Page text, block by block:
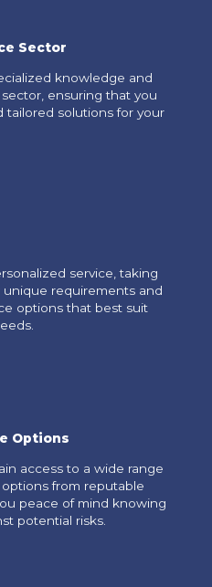
Sector
knowledge and
ensuring that you
tailored solutions for your
service, taking
requirements and
options that best suit
Options
access to a wide range
from reputable
peace of mind knowing
potential risks.